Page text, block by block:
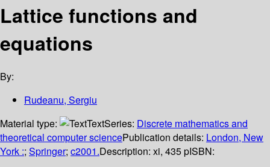
Lattice functions and
equations
By:
Rudeanu, Sergiu
Material type:
TextSeries: Discrete mathematics and
theoretical computer sciencePublication details: London, New
York :; Springer; c2001.Description: xi, 435 pISBN: